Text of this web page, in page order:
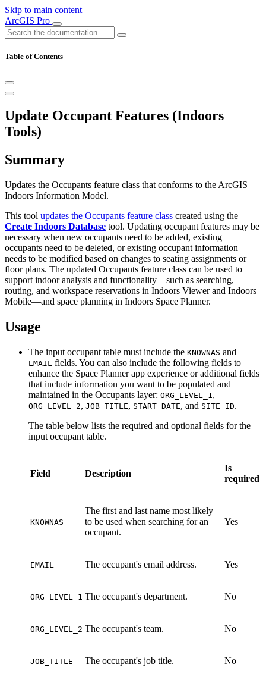
Skip to main content
ArcGIS Pro
Table of Contents
Update Occupant Features (Indoors
Tools)
Summary
Updates the Occupants feature class that conforms to the ArcGIS
Indoors Information Model.
This tool updates the Occupants feature class created using the
Create Indoors Database tool. Updating occupant features may be
necessary when new occupants need to be added, existing
occupants need to be deleted, or existing occupant information
needs to be modified based on changes to seating assignments or
floor plans. The updated Occupants feature class can be used to
support indoor analysis and functionality—such as searching,
routing, and workspace reservations in Indoors Viewer and Indoors
Mobile—and space planning in Indoors Space Planner.
Usage
The input occupant table must include the KNOWNAS and
EMAIL fields. You can also include the following fields to
enhance the Space Planner app experience or additional fields
that include information you want to be populated and
maintained in the Occupants layer: ORG_LEVEL_1 ,
ORG_LEVEL_2, JOB_TITLE, START_DATE, and SITE_ID.
The table below lists the required and optional fields for the
input occupant table.
Field Description
Is
required
KNOWNAS
The first and last name most likely
to be used when searching for an
occupant.
Yes
EMAIL The occupant's email address. Yes
ORG_LEVEL_1 The occupant's department. No
ORG_LEVEL_2 The occupant's team. No
JOB_TITLE The occupant's job title. No